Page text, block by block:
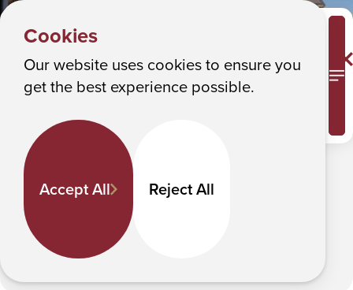
Cookies
Our website uses cookies to ensure you
get the best experience possible.
Accept All Reject All
Albany College of Pharmacy and Health Sciences
Y
:
Admissions & Aid
In This Section